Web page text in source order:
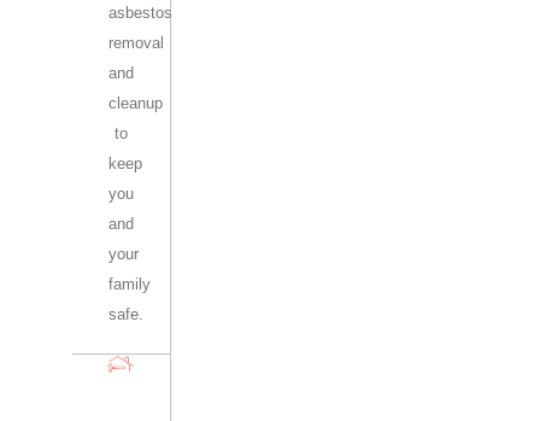
asbestos
removal
and
cleanup
to
keep
you
and
your
family
safe.